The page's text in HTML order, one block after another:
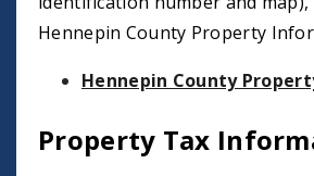
Hennepin County Property
Hennepin County
Property Tax